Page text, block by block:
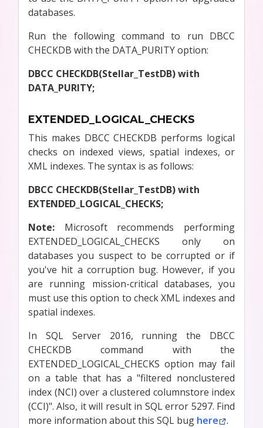
databases.
Run the following command to run DBCC
CHECKDB with the DATA_PURITY option:
DBCC CHECKDB(Stellar_TestDB) with
DATA_PURITY;
EXTENDED_LOGICAL_CHECKS
This makes DBCC CHECKDB performs logical
checks on indexed views, spatial indexes, or
XML indexes. The syntax is as follows:
DBCC CHECKDB(Stellar_TestDB) with
EXTENDED_LOGICAL_CHECKS;
Note: Microsoft recommends performing
EXTENDED_LOGICAL_CHECKS only on
databases you suspect to be corrupted or if
you've hit a corruption bug. However, if you
are running mission-critical databases, you
must use this option to check XML indexes and
spatial indexes.
In SQL Server 2016, running the DBCC
CHECKDB command with the
EXTENDED_LOGICAL_CHECKS option may fail
on a table that has a "filtered nonclustered
index (NCI) over a clustered columnstore index
(CCI)". Also, it will result in SQL error 5297. Find
more information about this SQL bug here .